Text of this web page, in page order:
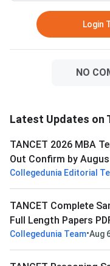
Login
NO
Latest Updates on
TANCET 2026 MBA
Out Confirm by
Collegedunia Editorial
TANCET Complete
Full Length Papers
Collegedunia Team•Aug